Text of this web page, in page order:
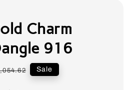
Charm
916
Sale